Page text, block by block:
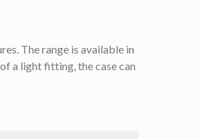
The range is available in
a light fitting, the case can